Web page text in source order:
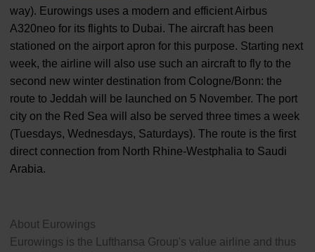
way). Eurowings uses a modern and efficient Airbus
A320neo for its flights to Dubai. The aircraft has been
stationed on the airport apron for this purpose. Starting next
week, the airline will also use such an aircraft to fly to the
second new winter destination from Cologne/Bonn: the
route to Jeddah will be launched on 5 November. The port
city on the Red Sea will also be served three times a week
(Tuesdays, Wednesdays, Saturdays). The route is the first
direct connection from North Rhine-Westphalia to Saudi
Arabia.
About Eurowings
Eurowings is the Lufthansa Group's value airline and thus